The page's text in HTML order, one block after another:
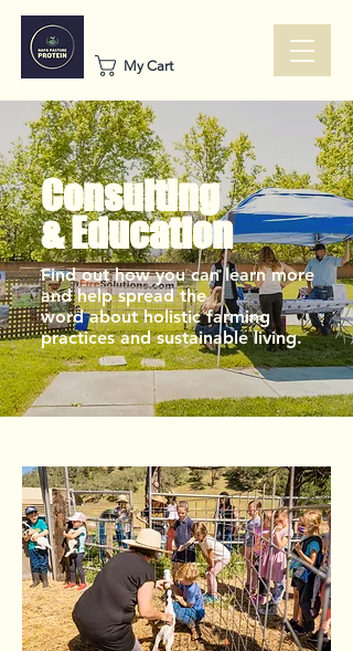
My Cart
Consulting
& Education
Find out how you can learn more
and help spread the
word about holistic farming
practices and sustainable living.